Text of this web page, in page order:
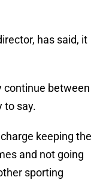
has said, it
continue between
to say.
keeping the
and not going
sporting